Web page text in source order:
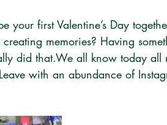
your first Valentine’s Day
creating memories? Having
did that.We all know today all
with an abundance of